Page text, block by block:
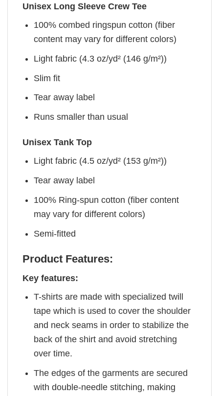
Unisex Long Sleeve Crew Tee
100% combed ringspun cotton (fiber
content may vary for different colors)
Light fabric (4.3 oz/yd² (146 g/m²))
Slim fit
Tear away label
Runs smaller than usual
Unisex Tank Top
Light fabric (4.5 oz/yd² (153 g/m²))
Tear away label
100% Ring-spun cotton (fiber content
may vary for different colors)
Semi-fitted
Product Features:
Key features:
T-shirts are made with specialized twill
tape which is used to cover the shoulder
and neck seams in order to stabilize the
back of the shirt and avoid stretching
over time.
The edges of the garments are secured
with double-needle stitching, making